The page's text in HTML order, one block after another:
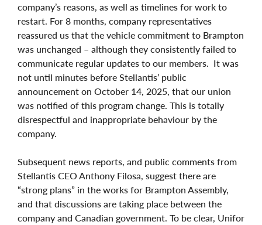
company’s reasons, as well as timelines for work to
restart. For 8 months, company representatives
reassured us that the vehicle commitment to Brampton
was unchanged – although they consistently failed to
communicate regular updates to our members. It was
not until minutes before Stellantis’ public
announcement on October 14, 2025, that our union
was notified of this program change. This is totally
disrespectful and inappropriate behaviour by the
company.
Subsequent news reports, and public comments from
Stellantis CEO Anthony Filosa, suggest there are
“strong plans” in the works for Brampton Assembly,
and that discussions are taking place between the
company and Canadian government. To be clear, Unifor